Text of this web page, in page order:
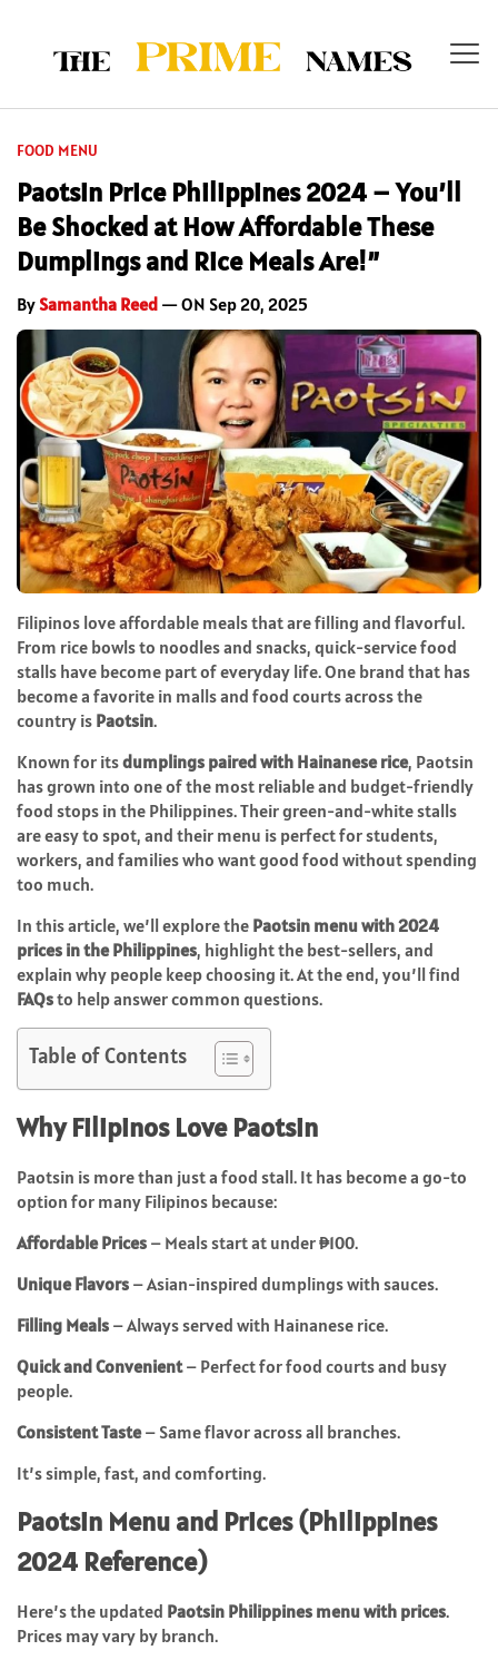
FOOD MENU
Paotsin Price Philippines 2024 – You’ll
Be Shocked at How Affordable These
Dumplings and Rice Meals Are!”
BySamantha Reed — ON Sep 20, 2025
Filipinos love affordable meals that are filling and flavorful.
From rice bowls to noodles and snacks, quick-service food
stalls have become part of everyday life. One brand that has
become a favorite in malls and food courts across the
country is Paotsin.
Known for itsdumplings paired with Hainanese rice, Paotsin
has grown into one of the most reliable and budget-friendly
food stops in the Philippines. Their green-and-white stalls
are easy to spot, and their menu is perfect for students,
workers, and families who want good food without spending
too much.
In this article, we’ll explore the Paotsin menu with 2024
prices in the Philippines, highlight the best-sellers, and
explain why people keep choosing it. At the end, you’ll find
FAQsto help answer common questions.
Table of Contents
Why Filipinos Love Paotsin
Paotsin is more than just a food stall. It has become a go-to
option for many Filipinos because:
Affordable Prices – Meals start at under ₱100.
Unique Flavors – Asian-inspired dumplings with sauces.
Filling Meals – Always served with Hainanese rice.
Quick and Convenient– Perfect for food courts and busy
people.
Consistent Taste– Same flavor across all branches.
It’s simple, fast, and comforting.
Paotsin Menu and Prices (Philippines
2024 Reference)
Here’s the updated Paotsin Philippines menu with prices.
Prices may vary by branch.